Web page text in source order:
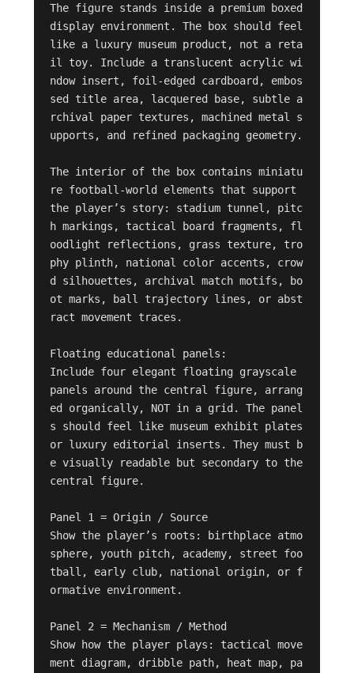
The figure stands inside a premium boxed
display environment. The box should feel
like a luxury museum product, not a reta
il toy. Include a translucent acrylic wi
ndow insert, foil-edged cardboard, embos
sed title area, lacquered base, subtle a
rchival paper textures, machined metal s
upports, and refined packaging geometry.
The interior of the box contains miniatu
re football-world elements that support
the player’s story: stadium tunnel, pitc
h markings, tactical board fragments, fl
oodlight reflections, grass texture, tro
phy plinth, national color accents, crow
d silhouettes, archival match motifs, bo
ot marks, ball trajectory lines, or abst
ract movement traces.
Floating educational panels:
Include four elegant floating grayscale
panels around the central figure, arrang
ed organically, NOT in a grid. The panel
s should feel like museum exhibit plates
or luxury editorial inserts. They must b
e visually readable but secondary to the
central figure.
Panel 1 = Origin / Source
Show the player’s roots: birthplace atmo
sphere, youth pitch, academy, street foo
tball, early club, national origin, or f
ormative environment.
Panel 2 = Mechanism / Method
Show how the player plays: tactical move
ment diagram, dribble path, heat map, pa